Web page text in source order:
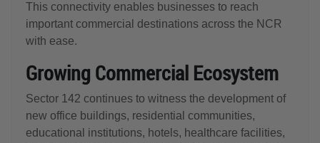
This connectivity enables businesses to reach
important commercial destinations across the NCR
with ease.
Growing Commercial Ecosystem
Sector 142 continues to witness the development of
new office buildings, residential communities,
educational institutions, hotels, healthcare facilities,